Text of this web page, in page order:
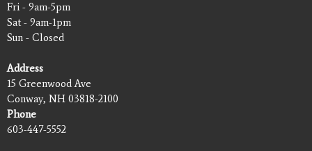
Fri - 9am-5pm
Sat - 9am-1pm
Sun - Closed
Address
15 Greenwood Ave
Conway, NH 03818-2100
Phone
603-447-5552